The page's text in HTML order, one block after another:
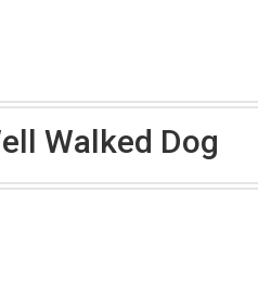
Walked Dog